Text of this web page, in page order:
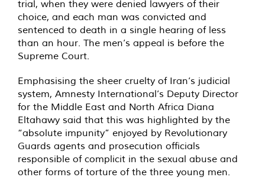
trial, when they were denied lawyers of their
choice, and each man was convicted and
sentenced to death in a single hearing of less
than an hour. The men’s appeal is before the
Supreme Court.
Emphasising the sheer cruelty of Iran’s judicial
system, Amnesty International’s Deputy Director
for the Middle East and North Africa Diana
Eltahawy said that this was highlighted by the
“absolute impunity” enjoyed by Revolutionary
Guards agents and prosecution officials
responsible of complicit in the sexual abuse and
other forms of torture of the three young men.